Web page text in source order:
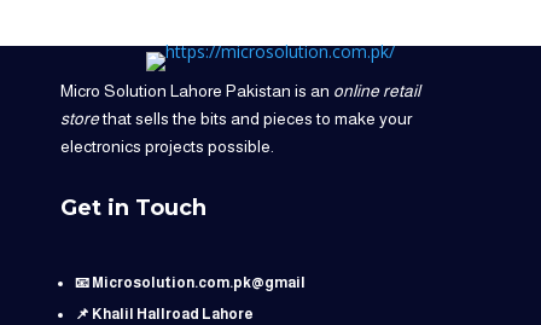
Micro Solution Lahore Pakistan is an online retail
storethat sells the bits and pieces to make your
electronics projects possible.
Get in Touch
📧 Microsolution.com.pk@gmail
📌 Khalil Hallroad Lahore